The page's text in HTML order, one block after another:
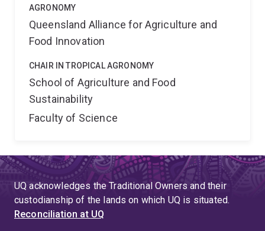
AGRONOMY
Queensland Alliance for Agriculture and
Food Innovation
CHAIR IN TROPICAL AGRONOMY
School of Agriculture and Food
Sustainability
Faculty of Science
UQ acknowledges the Traditional Owners and their
custodianship of the lands on which UQ is situated.
Reconciliation at UQ